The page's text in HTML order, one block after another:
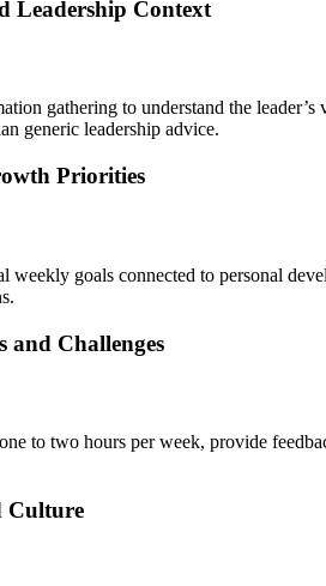
Leadership Context
gathering to understand the
generic leadership advice.
Priorities
weekly goals connected to personal
and Challenges
to two hours per week, provide
Culture